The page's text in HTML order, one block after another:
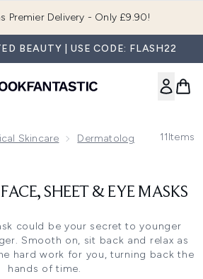
Premier Delivery - Only £9.90!
BEAUTY | USE CODE: FLASH22
Skincare Dermatological Skincare
11Items
SHEET & EYE MASKS
could be your secret to younger
Smooth on, sit back and relax as
hard work for you, turning back the
hands of time.